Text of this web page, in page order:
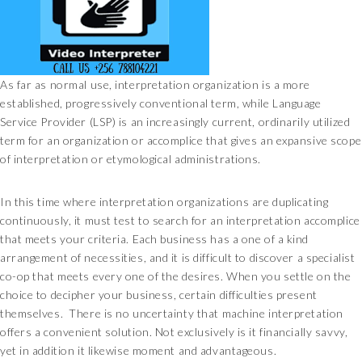
As far as normal use, interpretation organization is a more
established, progressively conventional term, while Language
Service Provider (LSP) is an increasingly current, ordinarily utilized
term for an organization or accomplice that gives an expansive scope
of interpretation or etymological administrations.
In this time where interpretation organizations are duplicating
continuously, it must test to search for an interpretation accomplice
that meets your criteria. Each business has a one of a kind
arrangement of necessities, and it is difficult to discover a specialist
co-op that meets every one of the desires. When you settle on the
choice to decipher your business, certain difficulties present
themselves. There is no uncertainty that machine interpretation
offers a convenient solution. Not exclusively is it financially savvy,
yet in addition it likewise moment and advantageous.